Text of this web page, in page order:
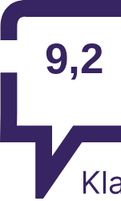
Skip to main content
9,2
View reviews